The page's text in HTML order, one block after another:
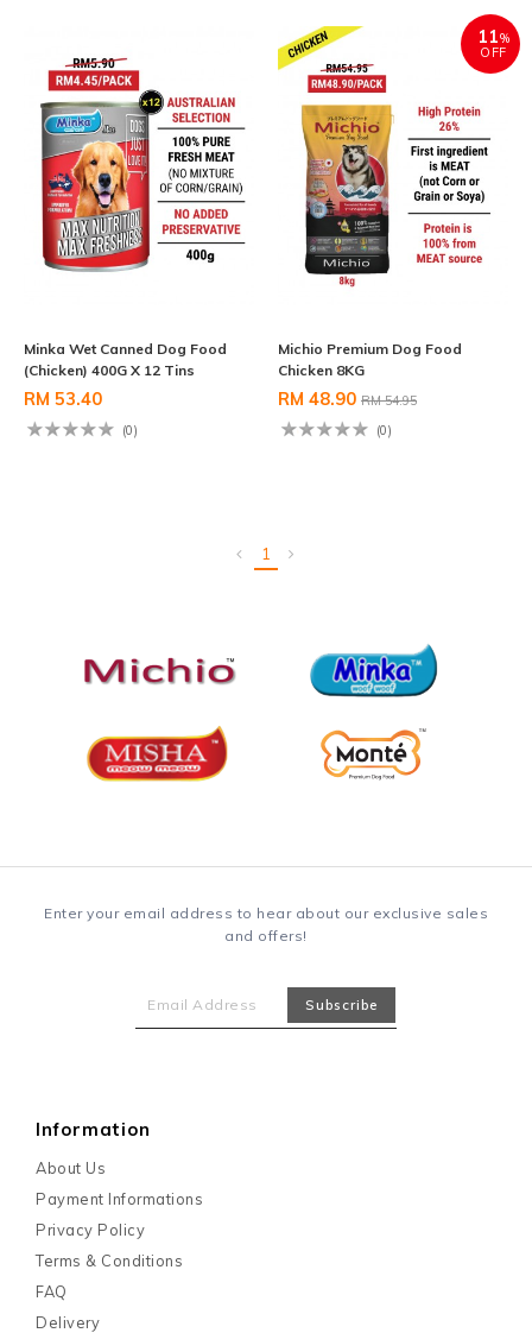
Minka Wet Canned Dog Food
(Chicken) 400G X 12 Tins
RM 53.40
(0)
11%
OFF
Michio Premium Dog Food
Chicken 8KG
RM 48.90 RM 54.95
(0)
1
Enter your email address to hear about our exclusive sales
and offers!
Information
About Us
Payment Informations
Privacy Policy
Terms & Conditions
FAQ
Delivery